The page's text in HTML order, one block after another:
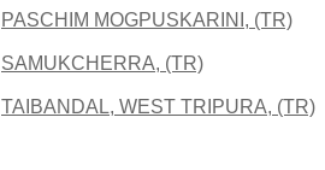
PASCHIM MOGPUSKARINI, (TR)
SAMUKCHERRA, (TR)
TAIBANDAL, WEST TRIPURA, (TR)